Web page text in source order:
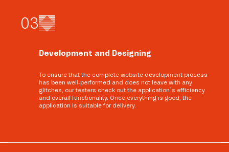
03
Development and Designing
To ensure that the complete website development process
has been well-performed and does not leave with any
glitches, our testers check out the application’s efficiency
and overall functionality. Once everything is good, the
application is suitable for delivery.